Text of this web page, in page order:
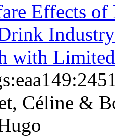
Effects
with
Céline &